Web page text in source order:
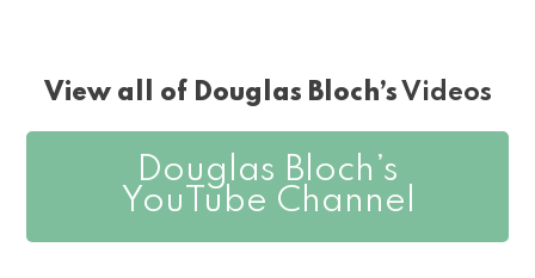
View all of Douglas Bloch’s Videos
Douglas Bloch’s
YouTube Channel